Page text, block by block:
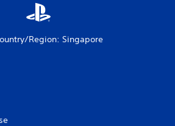
Region: Singapore